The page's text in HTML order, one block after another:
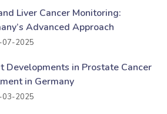
Liver Cancer Monitoring:
Advanced Approach
07-2025
Developments in Prostate Cancer
in Germany
03-2025